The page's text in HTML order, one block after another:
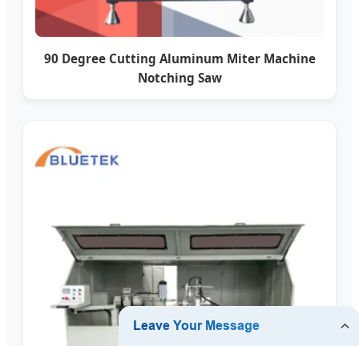
90 Degree Cutting Aluminum Miter Machine
Notching Saw